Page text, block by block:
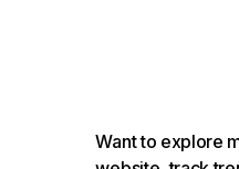
Want to explore